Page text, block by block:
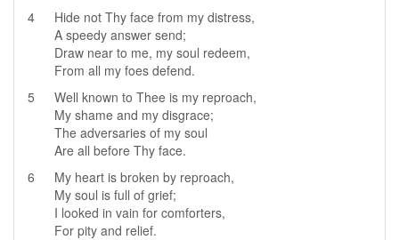
4
Hide not Thy face from my distress,
A speedy answer send;
Draw near to me, my soul redeem,
From all my foes defend.
5
Well known to Thee is my reproach,
My shame and my disgrace;
The adversaries of my soul
Are all before Thy face.
6
My heart is broken by reproach,
My soul is full of grief;
I looked in vain for comforters,
For pity and relief.